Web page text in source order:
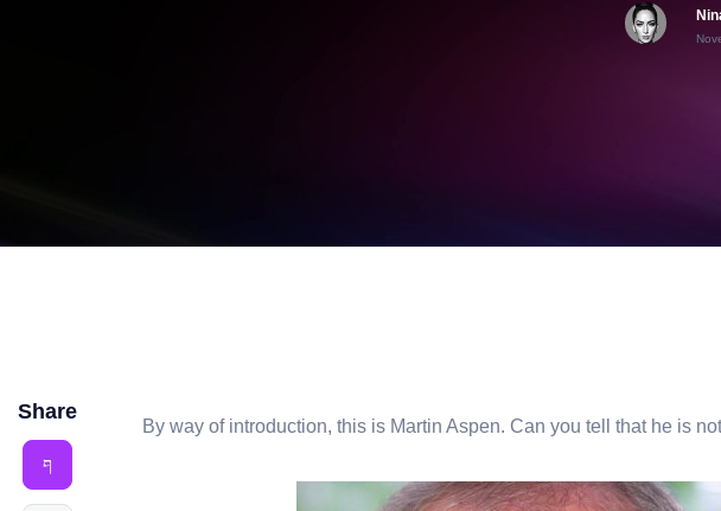
Share
By way of introduction, this is Martin Aspen. Can you tell that he is